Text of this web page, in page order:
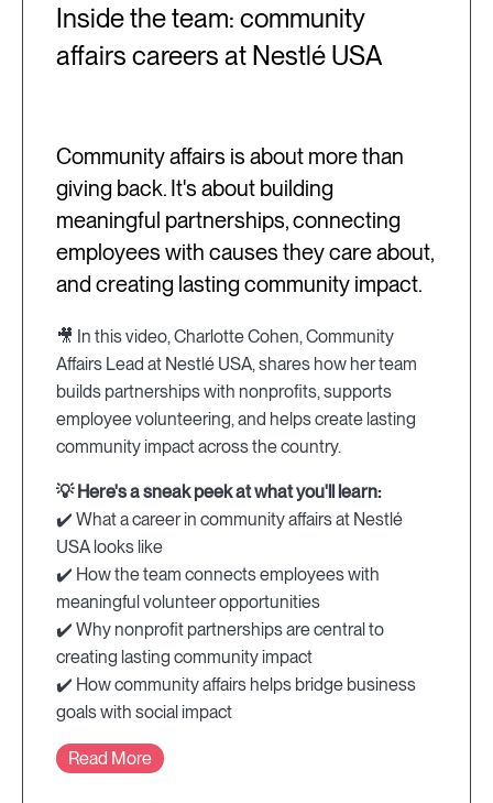
Inside the team: community
affairs careers at Nestlé USA
Community affairs is about more than
giving back. It's about building
meaningful partnerships, connecting
employees with causes they care about,
and creating lasting community impact.
🎥 In this video, Charlotte Cohen, Community
Affairs Lead at Nestlé USA, shares how her team
builds partnerships with nonprofits, supports
employee volunteering, and helps create lasting
community impact across the country.
💡 Here's a sneak peek at what you'll learn:
✔️ What a career in community affairs at Nestlé
USA looks like
✔️ How the team connects employees with
meaningful volunteer opportunities
✔️ Why nonprofit partnerships are central to
creating lasting community impact
✔️ How community affairs helps bridge business
goals with social impact
Read More